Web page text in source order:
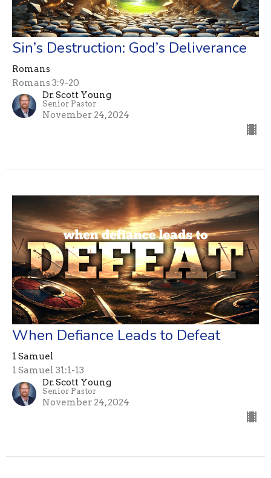
Sin’s Destruction: God’s Deliverance
Romans
Romans 3:9-20
Dr. Scott Young
Senior Pastor
November 24, 2024
When Defiance Leads to Defeat
1 Samuel
1 Samuel 31:1-13
Dr. Scott Young
Senior Pastor
November 24, 2024